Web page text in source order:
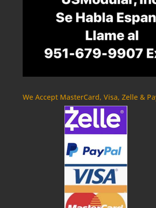
We Accept MasterCard, Visa, Zelle &